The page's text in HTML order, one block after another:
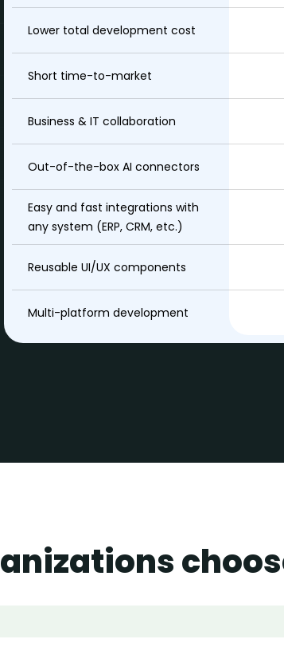
Lower total development cost
Short time-to-market
Business & IT collaboration
Out-of-the-box AI connectors
Easy and fast integrations with
any system (ERP, CRM, etc.)
Reusable UI/UX components
Multi-platform development